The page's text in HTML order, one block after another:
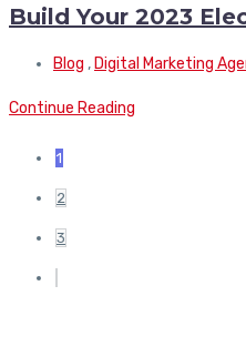
Build Your 2023
Blog , Digital Marketing
Continue Reading
1
2
3